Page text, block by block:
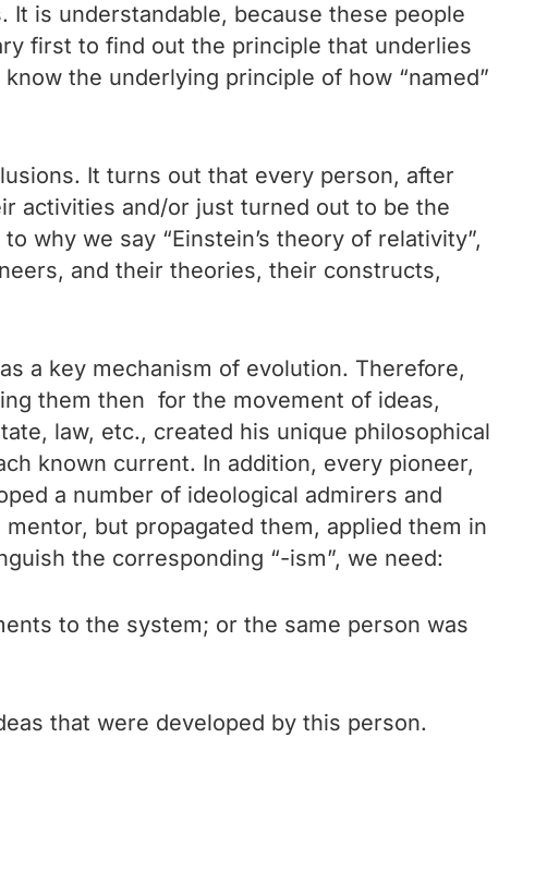
It is understandable, because these people
first to find out the principle that underlies
the underlying principle of how “named”
It turns out that every person, after
activities and/or just turned out to be the
why we say “Einstein’s theory of relativity”,
and their theories, their constructs,
a key mechanism of evolution. Therefore,
them then for the movement of ideas,
law, etc., created his unique philosophical
known current. In addition, every pioneer,
a number of ideological admirers and
but propagated them, applied them in
the corresponding “-ism”, we need:
to the system; or the same person was
that were developed by this person.